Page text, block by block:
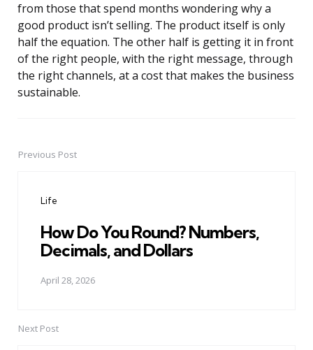
from those that spend months wondering why a
good product isn’t selling. The product itself is only
half the equation. The other half is getting it in front
of the right people, with the right message, through
the right channels, at a cost that makes the business
sustainable.
PostPrevious Post
Life
How Do You Round? Numbers,
Decimals, and Dollars
April 28, 2026
Next Post